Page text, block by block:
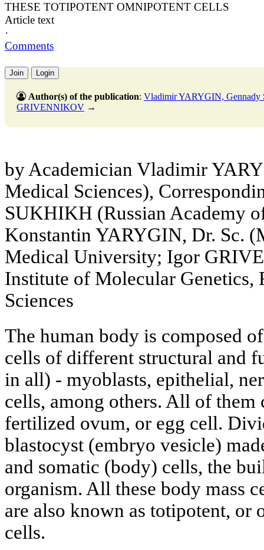
THESE TOTIPOTENT OMNIPOTENT CELLS
Article text
·
Comments
Join Login
Author(s) of the publication: Vladimir YARYGIN,
GRIVENNIKOV →
by Academician Vladimir
Medical Sciences),
SUKHIKH (Russian Academy
Konstantin YARYGIN, Dr. Sc.
Medical University; Igor
Institute of Molecular Genetics,
Sciences
The human body is composed
cells of different structural and
in all) - myoblasts, epithelial,
cells, among others. All of them
fertilized ovum, or egg cell.
blastocyst (embryo vesicle)
and somatic (body) cells, the
organism. All these body mass
are also known as totipotent, or
cells.